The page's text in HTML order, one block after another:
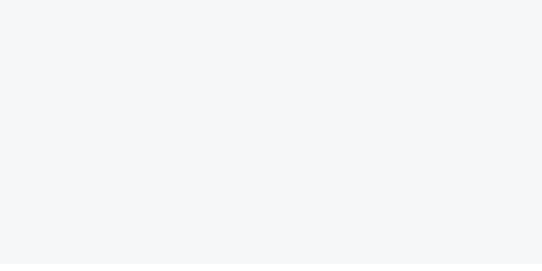
می‏ دهند» اثر آلن برتو، اقتصاددان و برنامه‌ریز شهری و از کارشناسان باسابقه بانک جهانی، و با ترجمه دکتر ابوالحسن
و همکاران توسط انتشارات مرکز پژوهش‏های توسعه و آینده‏نگری منتشر شد.